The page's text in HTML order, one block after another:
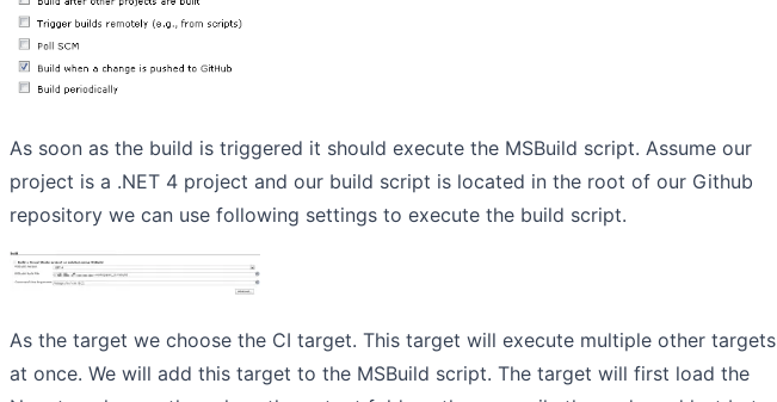
As soon as the build is triggered it should execute the MSBuild script. Assume our
project is a .NET 4 project and our build script is located in the root of our Github
repository we can use following settings to execute the build script.
As the target we choose the CI target. This target will execute multiple other targets
at once. We will add this target to the MSBuild script. The target will first load the